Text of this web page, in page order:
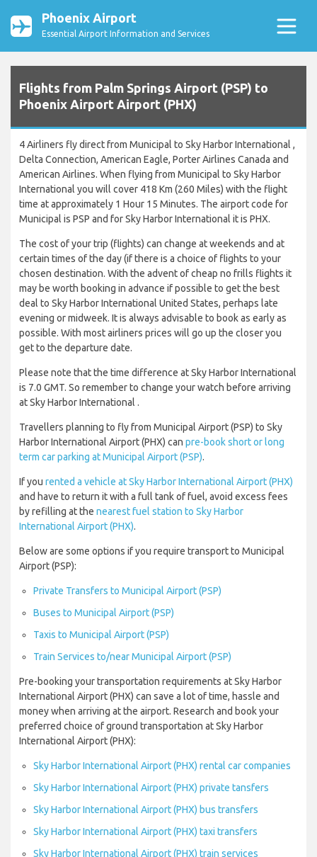
Phoenix Airport
Essential Airport Information and Services
Flights from Palm Springs Airport (PSP) to
Phoenix Airport Airport (PHX)
4 Airliners fly direct from Municipal to Sky Harbor International ,
Delta Connection, American Eagle, Porter Airlines Canada and
American Airlines. When flying from Municipal to Sky Harbor
International you will cover 418 Km (260 Miles) with the flight
time at approximately 1 Hour 15 Minutes. The airport code for
Municipal is PSP and for Sky Harbor International it is PHX.
The cost of your trip (flights) can change at weekends and at
certain times of the day (if there is a choice of flights to your
chosen destination. With the advent of cheap no frills flights it
may be worth booking in advance if possible to get the best
deal to Sky Harbor International United States, perhaps late
evening or midweek. It is always advisable to book as early as
possible. With most airliners prices will go up the closer you
get to the departure date.
Please note that the time difference at Sky Harbor International
is 7.0 GMT. So remember to change your watch before arriving
at Sky Harbor International .
Travellers planning to fly from Municipal Airport (PSP) to Sky
Harbor International Airport (PHX) can pre-book short or long
term car parking at Municipal Airport (PSP).
If you rented a vehicle at Sky Harbor International Airport (PHX)
and have to return it with a full tank of fuel, avoid excess fees
by refilling at the nearest fuel station to Sky Harbor
International Airport (PHX).
Below are some options if you require transport to Municipal
Airport (PSP):
Private Transfers to Municipal Airport (PSP)
Buses to Municipal Airport (PSP)
Taxis to Municipal Airport (PSP)
Train Services to/near Municipal Airport (PSP)
Pre-booking your transportation requirements at Sky Harbor
International Airport (PHX) can save a lot of time, hassle and
money when arriving at the airport. Research and book your
preferred choice of ground transportation at Sky Harbor
International Airport (PHX):
Sky Harbor International Airport (PHX) rental car companies
Sky Harbor International Airport (PHX) private tansfers
Sky Harbor International Airport (PHX) bus transfers
Sky Harbor International Airport (PHX) taxi transfers
Sky Harbor International Airport (PHX) train services